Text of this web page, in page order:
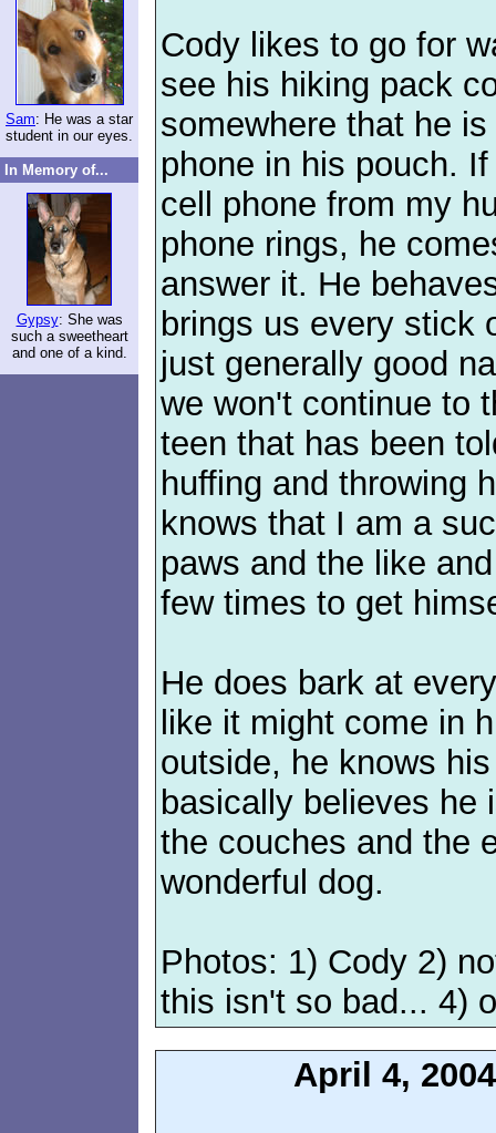
Sam: He was a star
student in our eyes.
In Memory of...
Gypsy: She was
such a sweetheart
and one of a kind.
Cody likes to go for
see his hiking pack
somewhere that he
phone in his pouch.
cell phone from my
phone rings, he
answer it. He
brings us every stick
just generally good
we won't continue to
teen that has been
huffing and throwing
knows that I am a
paws and the like
few times to get
He does bark at
like it might come in
outside, he knows
basically believes he
the couches and the
wonderful dog.
Photos: 1) Cody 2)
this isn't so bad... 4)
April 4,